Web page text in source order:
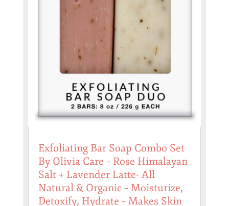
Exfoliating Bar Soap Combo Set
By Olivia Care – Rose Himalayan
Salt + Lavender Latte- All
Natural & Organic – Moisturize,
Detoxify, Hydrate – Makes Skin